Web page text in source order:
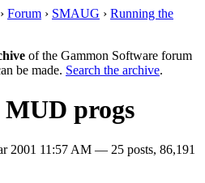
› Forum › SMAUG › Running the
of the Gammon Software forum
be made. Search the archive.
progs
2001 11:57 AM — 25 posts, 86,191